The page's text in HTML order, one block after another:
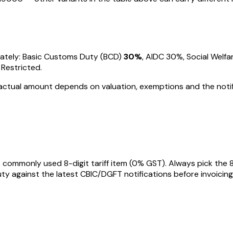
Basic Customs Duty (BCD) 30%, AIDC30%, Social
amount depends on valuation, exemptions and the
used 8-digit tariff item(0% GST). Always pick the
the latest CBIC/DGFT notifications before invoicing